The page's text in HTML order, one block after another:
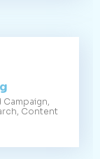
Campaign,
Content